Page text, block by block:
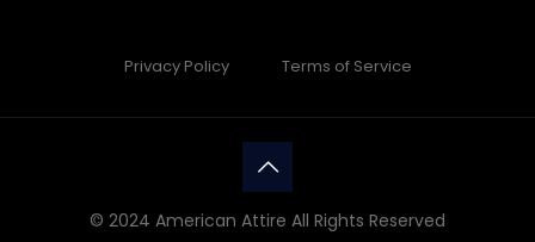
Privacy Policy Terms of Service
© 2024 American Attire All Rights Reserved